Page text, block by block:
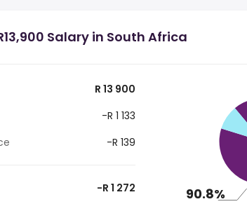
Salary in South Africa
R 13 900
-R 1 133
-R 139
-R 1 272 90.8%